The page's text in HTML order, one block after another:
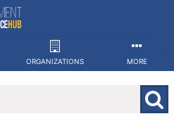
ORGANIZATIONS MORE